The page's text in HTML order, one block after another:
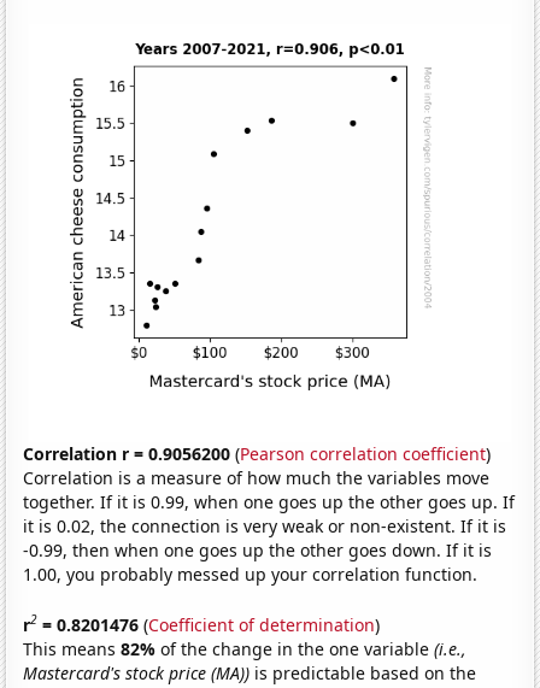
Correlation r = 0.9056200 (Pearson correlation coefficient)
Correlation is a measure of how much the variables move
together. If it is 0.99, when one goes up the other goes up. If
it is 0.02, the connection is very weak or non-existent. If it is
-0.99, then when one goes up the other goes down. If it is
1.00, you probably messed up your correlation function.
r2 = 0.8201476 (Coefficient of determination)
This means82%of the change in the one variable(i.e.,
Mastercard's stock price (MA)) is predictable based on the